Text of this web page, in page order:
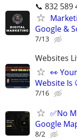
📞 832 589
Google &
7/13
Websites
👀
Website Is
7/16
✅No
Google
8/2